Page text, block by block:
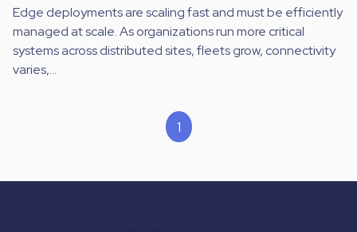
Edge deployments are scaling fast and must be efficiently
managed at scale. As organizations run more critical
systems across distributed sites, fleets grow, connectivity
varies,...
1